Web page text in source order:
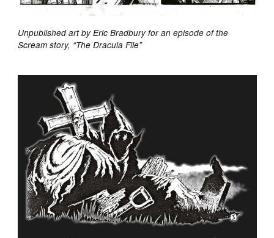
Unpublished art by Eric Bradbury for an episode of the
Scream story, “The Dracula File”